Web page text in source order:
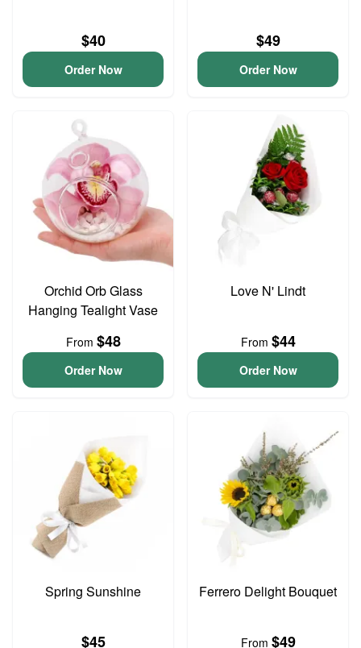
$40
Order Now
$49
Order Now
Orchid Orb Glass
Hanging Tealight Vase
From $48
Order Now
Love N' Lindt
From $44
Order Now
Spring Sunshine
$45
Ferrero Delight Bouquet
From $49